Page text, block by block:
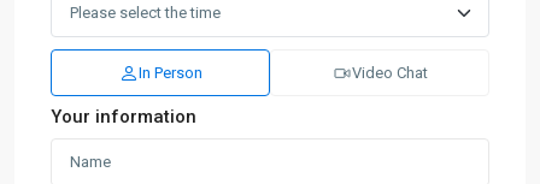
In Person Video Chat
Your information